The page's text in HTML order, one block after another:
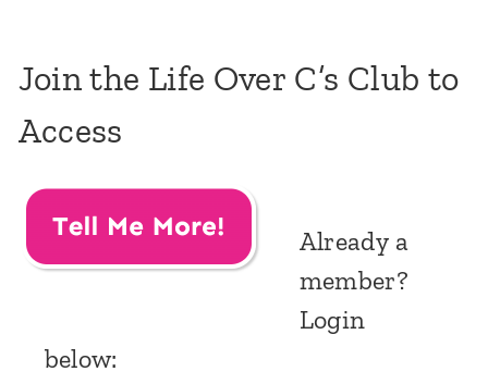
Join the Life Over C’s Club to
Access
Already a
member?
Login
below: